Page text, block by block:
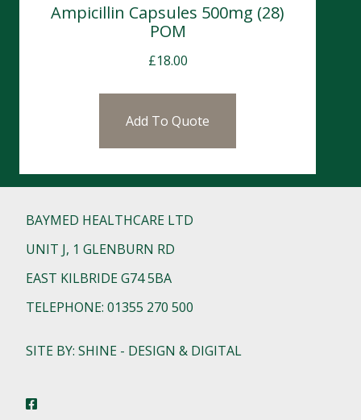
Ampicillin Capsules 500mg (28)
POM
£18.00
Add To Quote
BAYMED HEALTHCARE LTD
UNIT J, 1 GLENBURN RD
EAST KILBRIDE G74 5BA
TELEPHONE: 01355 270 500
SITE BY: SHINE - DESIGN & DIGITAL